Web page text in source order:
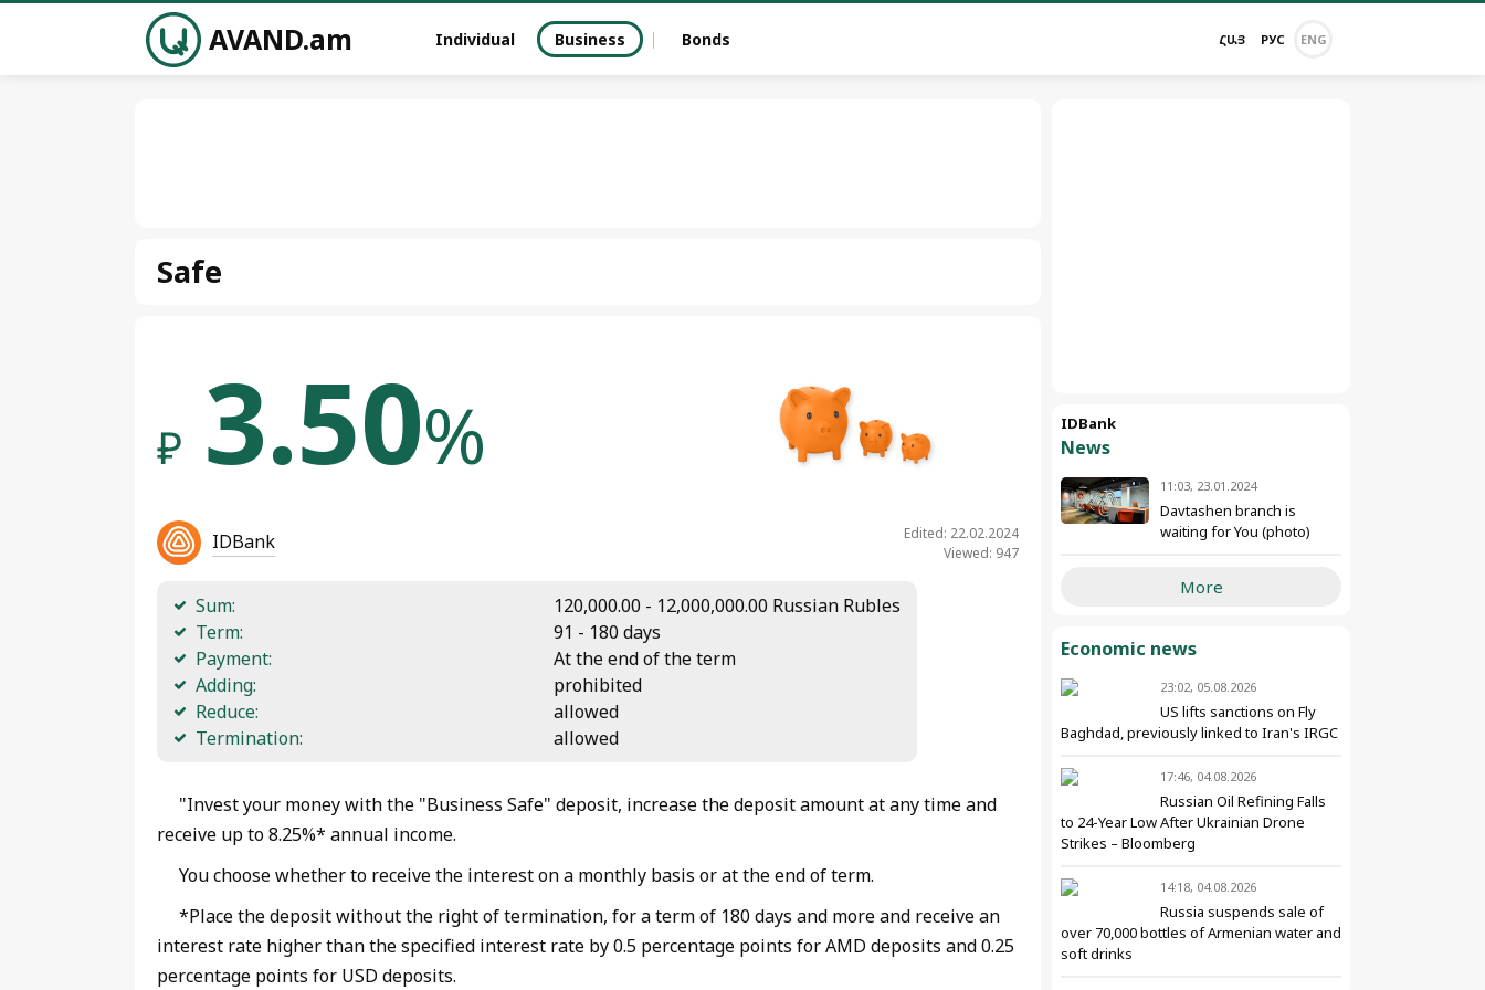
AVAND.am Individual Business Bonds ՀԱՅ РУС ENG
Safe
Edited: 22.02.2024
Viewed: 947
₽ 3.50%
IDBank
Sum:
120,000.00 - 12,000,000.00 Russian Rubles
Term:
91 - 180 days
Payment:
At the end of the term
Adding:
prohibited
Reduce:
allowed
Termination:
allowed
"Invest your money with the "Business Safe" deposit, increase the deposit amount at any time and
receive up to 8.25%* annual income.
You choose whether to receive the interest on a monthly basis or at the end of term.
*Place the deposit without the right of termination, for a term of 180 days and more and receive an
interest rate higher than the specified interest rate by 0.5 percentage points for AMD deposits and 0.25
percentage points for USD deposits.
IDBank
News
11:03, 23.01.2024
Davtashen branch is
waiting for You (photo)
More
Economic news
23:02, 05.08.2026
US lifts sanctions on Fly
Baghdad, previously linked to Iran's IRGC
17:46, 04.08.2026
Russian Oil Refining Falls
to 24-Year Low After Ukrainian Drone
Strikes – Bloomberg
14:18, 04.08.2026
Russia suspends sale of
over 70,000 bottles of Armenian water and
soft drinks